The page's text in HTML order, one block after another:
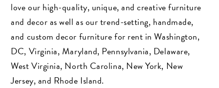
love our high-quality, unique, and creative furniture
and decor as well as our trend-setting, handmade,
and custom decor furniture for rent in Washington,
DC, Virginia, Maryland, Pennsylvania, Delaware,
West Virginia, North Carolina, New York, New
Jersey, and Rhode Island.